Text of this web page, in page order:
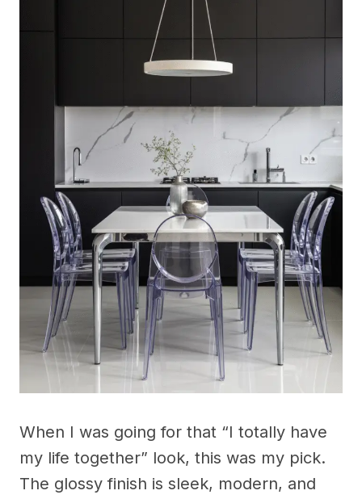
When I was going for that “I totally have
my life together” look, this was my pick.
The glossy finish is sleek, modern, and